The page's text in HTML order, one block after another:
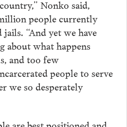
Nonko said,
people currently
“And yet we have
what happens
and too few
people to serve
we so desperately